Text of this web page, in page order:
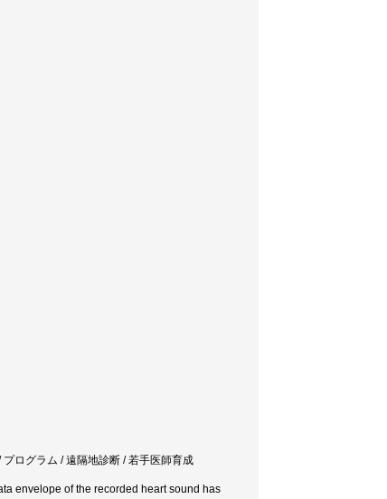
ログラム / 遠隔地診断 / 若手医師育成
envelope of the recorded heart sound has